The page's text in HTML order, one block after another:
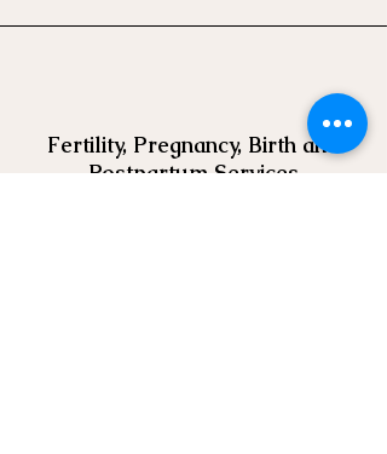
Fertility, Pregnancy, Birth and
Postpartum Services